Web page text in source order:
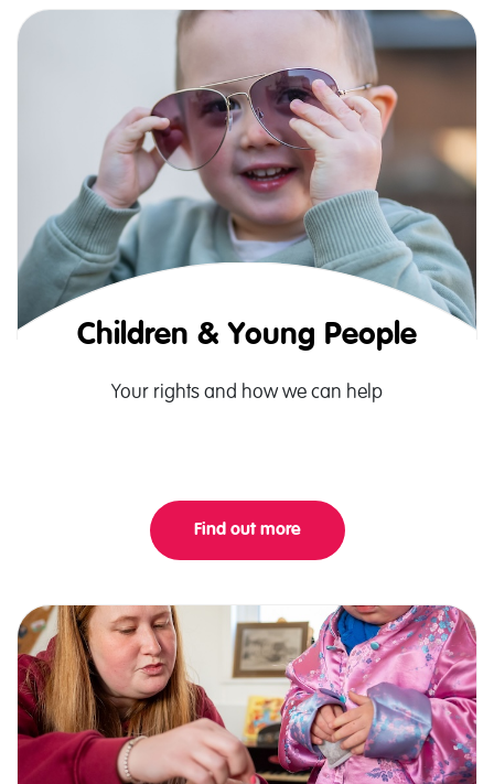
Children & Young People
Your rights and how we can help
Find out moreAbout Children Landing